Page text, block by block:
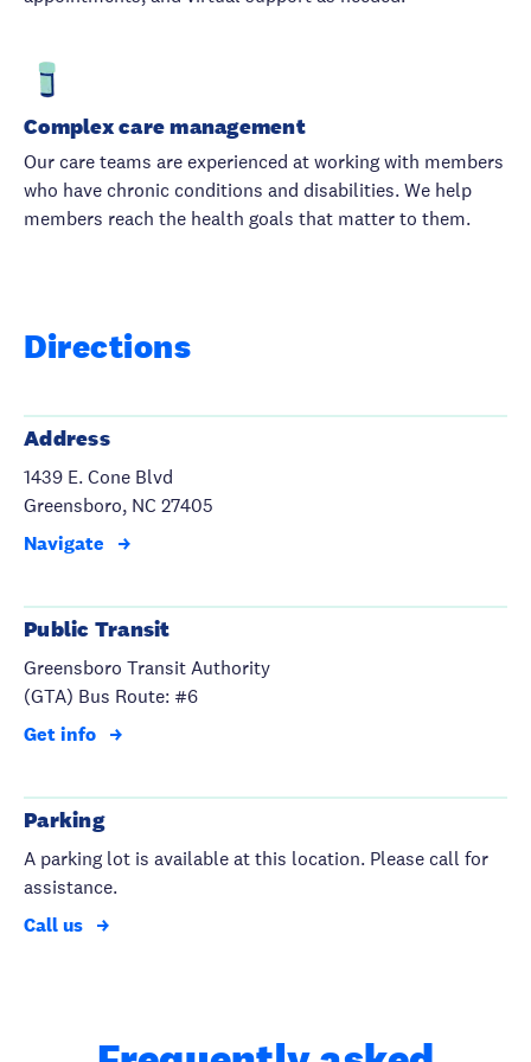
Complex care management
Our care teams are experienced at working with members
who have chronic conditions and disabilities. We help
members reach the health goals that matter to them.
Directions
Address
1439 E. Cone Blvd
Greensboro, NC 27405
Navigate
Public Transit
Greensboro Transit Authority
(GTA) Bus Route: #6
Get info
Parking
A parking lot is available at this location. Please call for
assistance.
Call us